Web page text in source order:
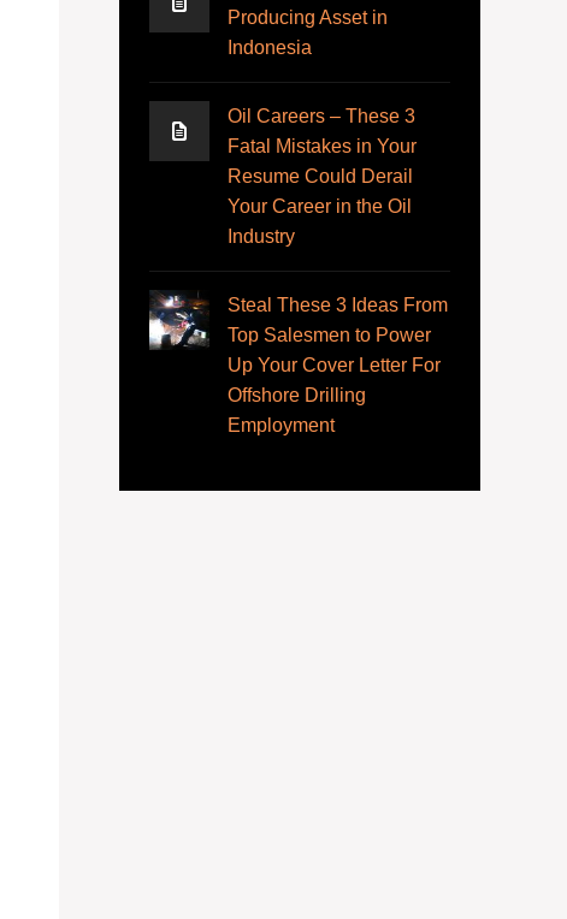
Producing Asset in
Indonesia
Oil Careers – These 3
Fatal Mistakes in Your
Resume Could Derail
Your Career in the Oil
Industry
Steal These 3 Ideas From
Top Salesmen to Power
Up Your Cover Letter For
Offshore Drilling
Employment